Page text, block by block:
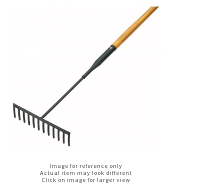
Image for reference only
Actual item may look different
Click on image for larger view